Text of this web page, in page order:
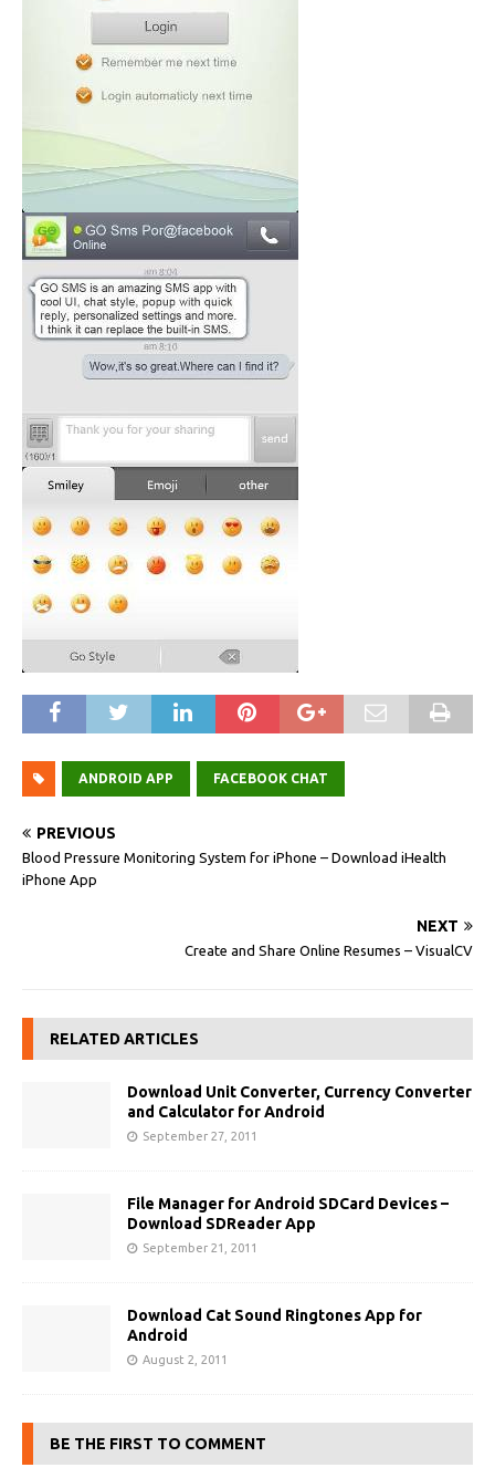
ANDROID APP FACEBOOK CHAT
PREVIOUS
Blood Pressure Monitoring System for iPhone – Download iHealth
iPhone App
NEXT
Create and Share Online Resumes – VisualCV
RELATED ARTICLES
Download Unit Converter, Currency Converter
and Calculator for Android
September 27, 2011
File Manager for Android SDCard Devices –
Download SDReader App
September 21, 2011
Download Cat Sound Ringtones App for
Android
August 2, 2011
BE THE FIRST TO COMMENT